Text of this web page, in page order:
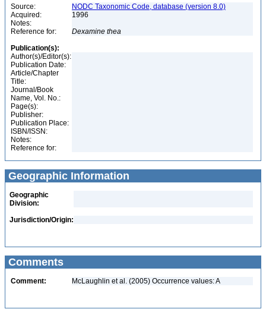
Source:
NODC Taxonomic Code, database (version 8.0)
Acquired:
1996
Notes:
Reference for:
Dexamine thea
Publication(s):
Author(s)/Editor(s):
Publication Date:
Article/Chapter
Title:
Journal/Book
Name, Vol. No.:
Page(s):
Publisher:
Publication Place:
ISBN/ISSN:
Notes:
Reference for:
Geographic Information
Geographic
Division:
Jurisdiction/Origin:
Comments
Comment: McLaughlin et al. (2005) Occurrence values: A